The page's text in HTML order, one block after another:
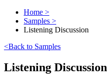
Home >
Samples >
Listening Discussion
<Back to Samples
Listening Discussion